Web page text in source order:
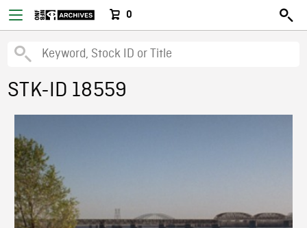
0
STK-ID 18559